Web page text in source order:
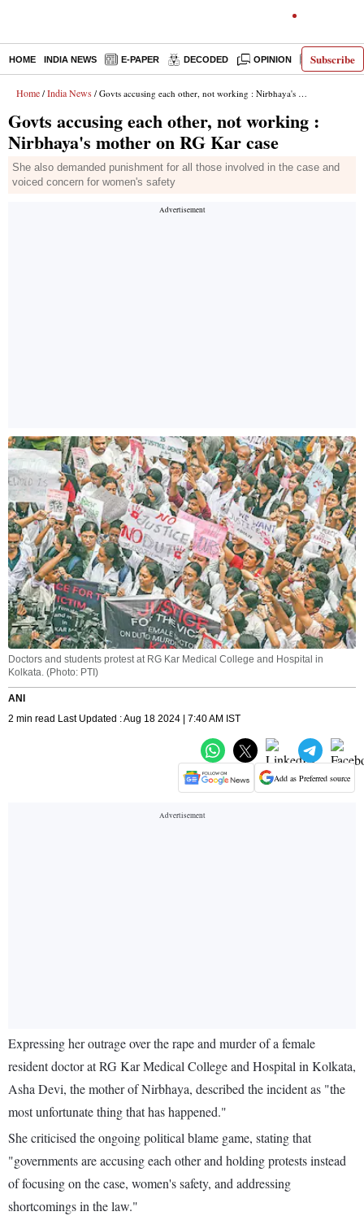
Subscribe
HOME INDIA NEWS E-PAPER DECODED OPINION LATEST
Home / India News / Govts accusing each other, not working : Nirbhaya's mother on RG Kar case
Govts accusing each other, not working :
Nirbhaya's mother on RG Kar case
She also demanded punishment for all those involved in the case and
voiced concern for women's safety
Doctors and students protest at RG Kar Medical College and Hospital in
Kolkata. (Photo: PTI)
ANI
2 min read Last Updated : Aug 18 2024 | 7:40 AM IST
Add as Preferred source
Expressing her outrage over the rape and murder of a female
resident doctor at RG Kar Medical College and Hospital in Kolkata,
Asha Devi, the mother of Nirbhaya, described the incident as "the
most unfortunate thing that has happened."
She criticised the ongoing political blame game, stating that
"governments are accusing each other and holding protests instead
of focusing on the case, women's safety, and addressing
shortcomings in the law."